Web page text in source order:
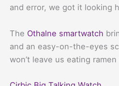
and error, we got it looking
The Othalne smartwatch
and an easy-on-the-eyes
won’t leave us eating